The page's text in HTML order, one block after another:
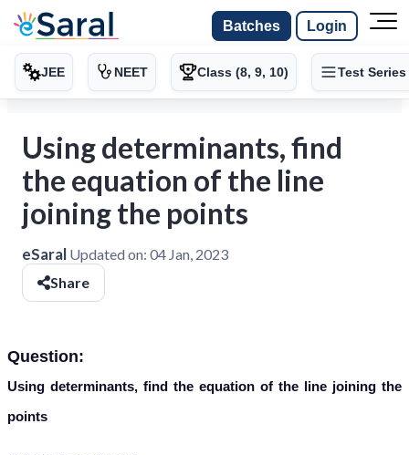
Batches Login
JEE NEET Class (8, 9, 10) Test Series
Using determinants, find
the equation of the line
joining the points
eSaral Updated on: 04 Jan, 2023
Share
Question:
Using determinants, find the equation of the line joining the
points